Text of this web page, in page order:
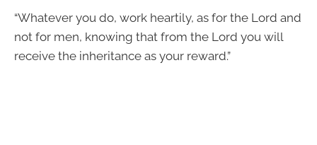
“Whatever you do, work heartily, as for the Lord and
not for men, knowing that from the Lord you will
receive the inheritance as your reward.”